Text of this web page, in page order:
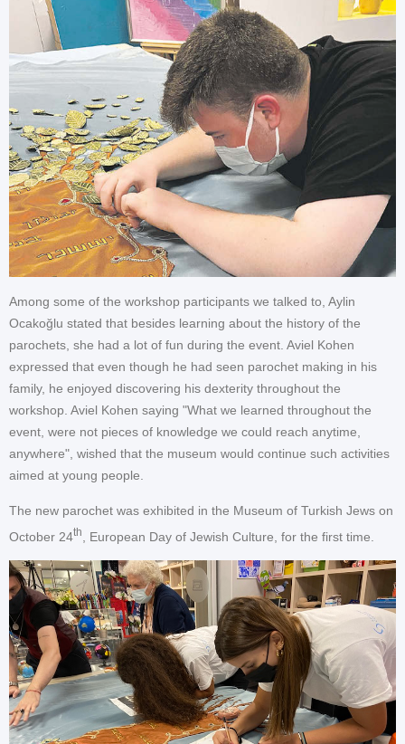
Among some of the workshop participants we talked to, Aylin
Ocakoğlu stated that besides learning about the history of the
parochets, she had a lot of fun during the event. Aviel Kohen
expressed that even though he had seen parochet making in his
family, he enjoyed discovering his dexterity throughout the
workshop. Aviel Kohen saying "What we learned throughout the
event, were not pieces of knowledge we could reach anytime,
anywhere", wished that the museum would continue such activities
aimed at young people.
The new parochet was exhibited in the Museum of Turkish Jews on
October 24th , European Day of Jewish Culture, for the first time.